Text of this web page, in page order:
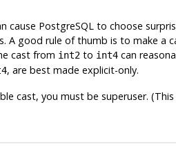
cause PostgreSQLto choose
good rule of thumb is to make a
cast from int2to int4can
, are best made explicit-only.
cast, you must be superuser.